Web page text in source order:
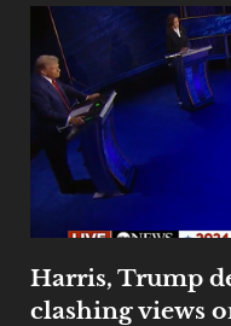
Harris, Trump
clashing views